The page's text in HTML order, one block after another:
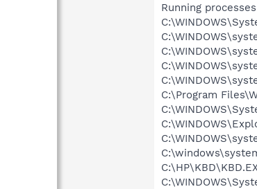
Running
C:\Program